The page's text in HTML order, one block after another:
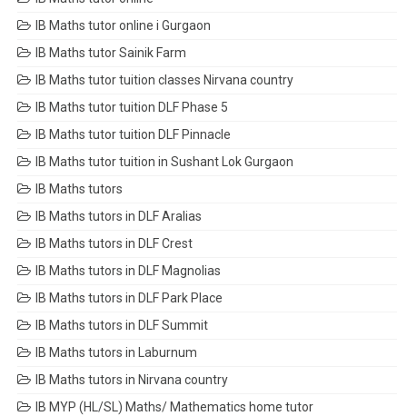
IB Maths tutor online i Gurgaon
IB Maths tutor Sainik Farm
IB Maths tutor tuition classes Nirvana country
IB Maths tutor tuition DLF Phase 5
IB Maths tutor tuition DLF Pinnacle
IB Maths tutor tuition in Sushant Lok Gurgaon
IB Maths tutors
IB Maths tutors in DLF Aralias
IB Maths tutors in DLF Crest
IB Maths tutors in DLF Magnolias
IB Maths tutors in DLF Park Place
IB Maths tutors in DLF Summit
IB Maths tutors in Laburnum
IB Maths tutors in Nirvana country
IB MYP (HL/SL) Maths/ Mathematics home tutor